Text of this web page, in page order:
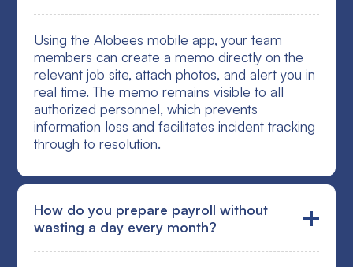
Using the Alobees mobile app, your team
members can create a memo directly on the
relevant job site, attach photos, and alert you in
real time. The memo remains visible to all
authorized personnel, which prevents
information loss and facilitates incident tracking
through to resolution.
How do you prepare payroll without
wasting a day every month?